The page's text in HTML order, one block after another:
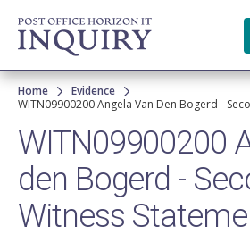
Skip to
main
content
Breadcrumb
Home
Evidence
WITN09900200 Angela Van Den Bogerd -
WITN09900200
den Bogerd -
Witness